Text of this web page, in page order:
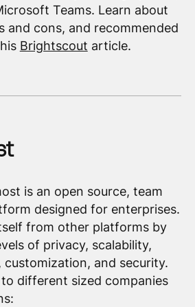
Teams. Learn about
and cons, and recommended
Brightscout article.
is an open source, team
designed for enterprises.
from other platforms by
of privacy, scalability,
customization, and security.
different sized companies